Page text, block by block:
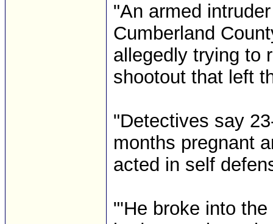
"An armed
Cumberland
allegedly trying to
shootout that left
"Detectives say
months pregnant
acted in self
"'He broke into